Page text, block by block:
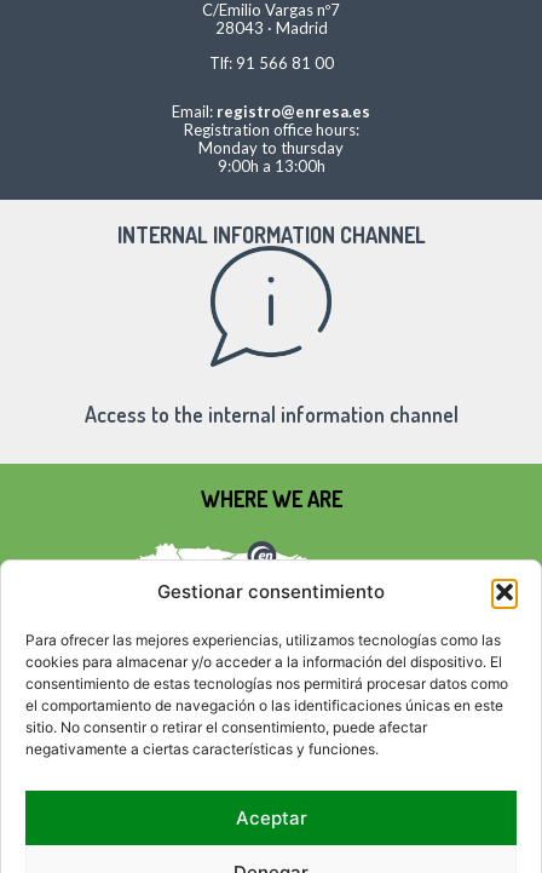
Gestionar consentimiento
Para ofrecer las mejores experiencias, utilizamos tecnologías como las
cookies para almacenar y/o acceder a la información del dispositivo. El
consentimiento de estas tecnologías nos permitirá procesar datos como
el comportamiento de navegación o las identificaciones únicas en este
sitio. No consentir o retirar el consentimiento, puede afectar
negativamente a ciertas características y funciones.
Aceptar
C/Emilio Vargas nº7
28043 · Madrid
Tlf: 91 566 81 00
Email: registro@enresa.es
Registration office hours:
Monday to thursday
9:00h a 13:00h
INTERNAL INFORMATION CHANNEL
Access to the internal information channel
WHERE WE ARE
SOCIAL NETWORKS